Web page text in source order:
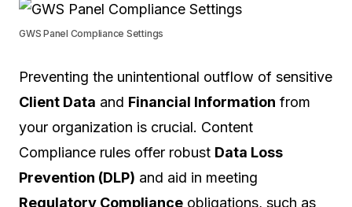
GWS Panel Compliance Settings
Preventing the unintentional outflow of sensitive
Client Data and Financial Information from
your organization is crucial. Content
Compliance rules offer robust Data Loss
Prevention (DLP) and aid in meeting
Regulatory Compliance obligations, such as